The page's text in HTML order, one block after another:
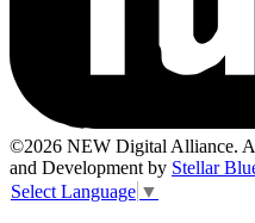
©2026 NEW Digital Alliance.
and Development by Stellar
Select Language ▼